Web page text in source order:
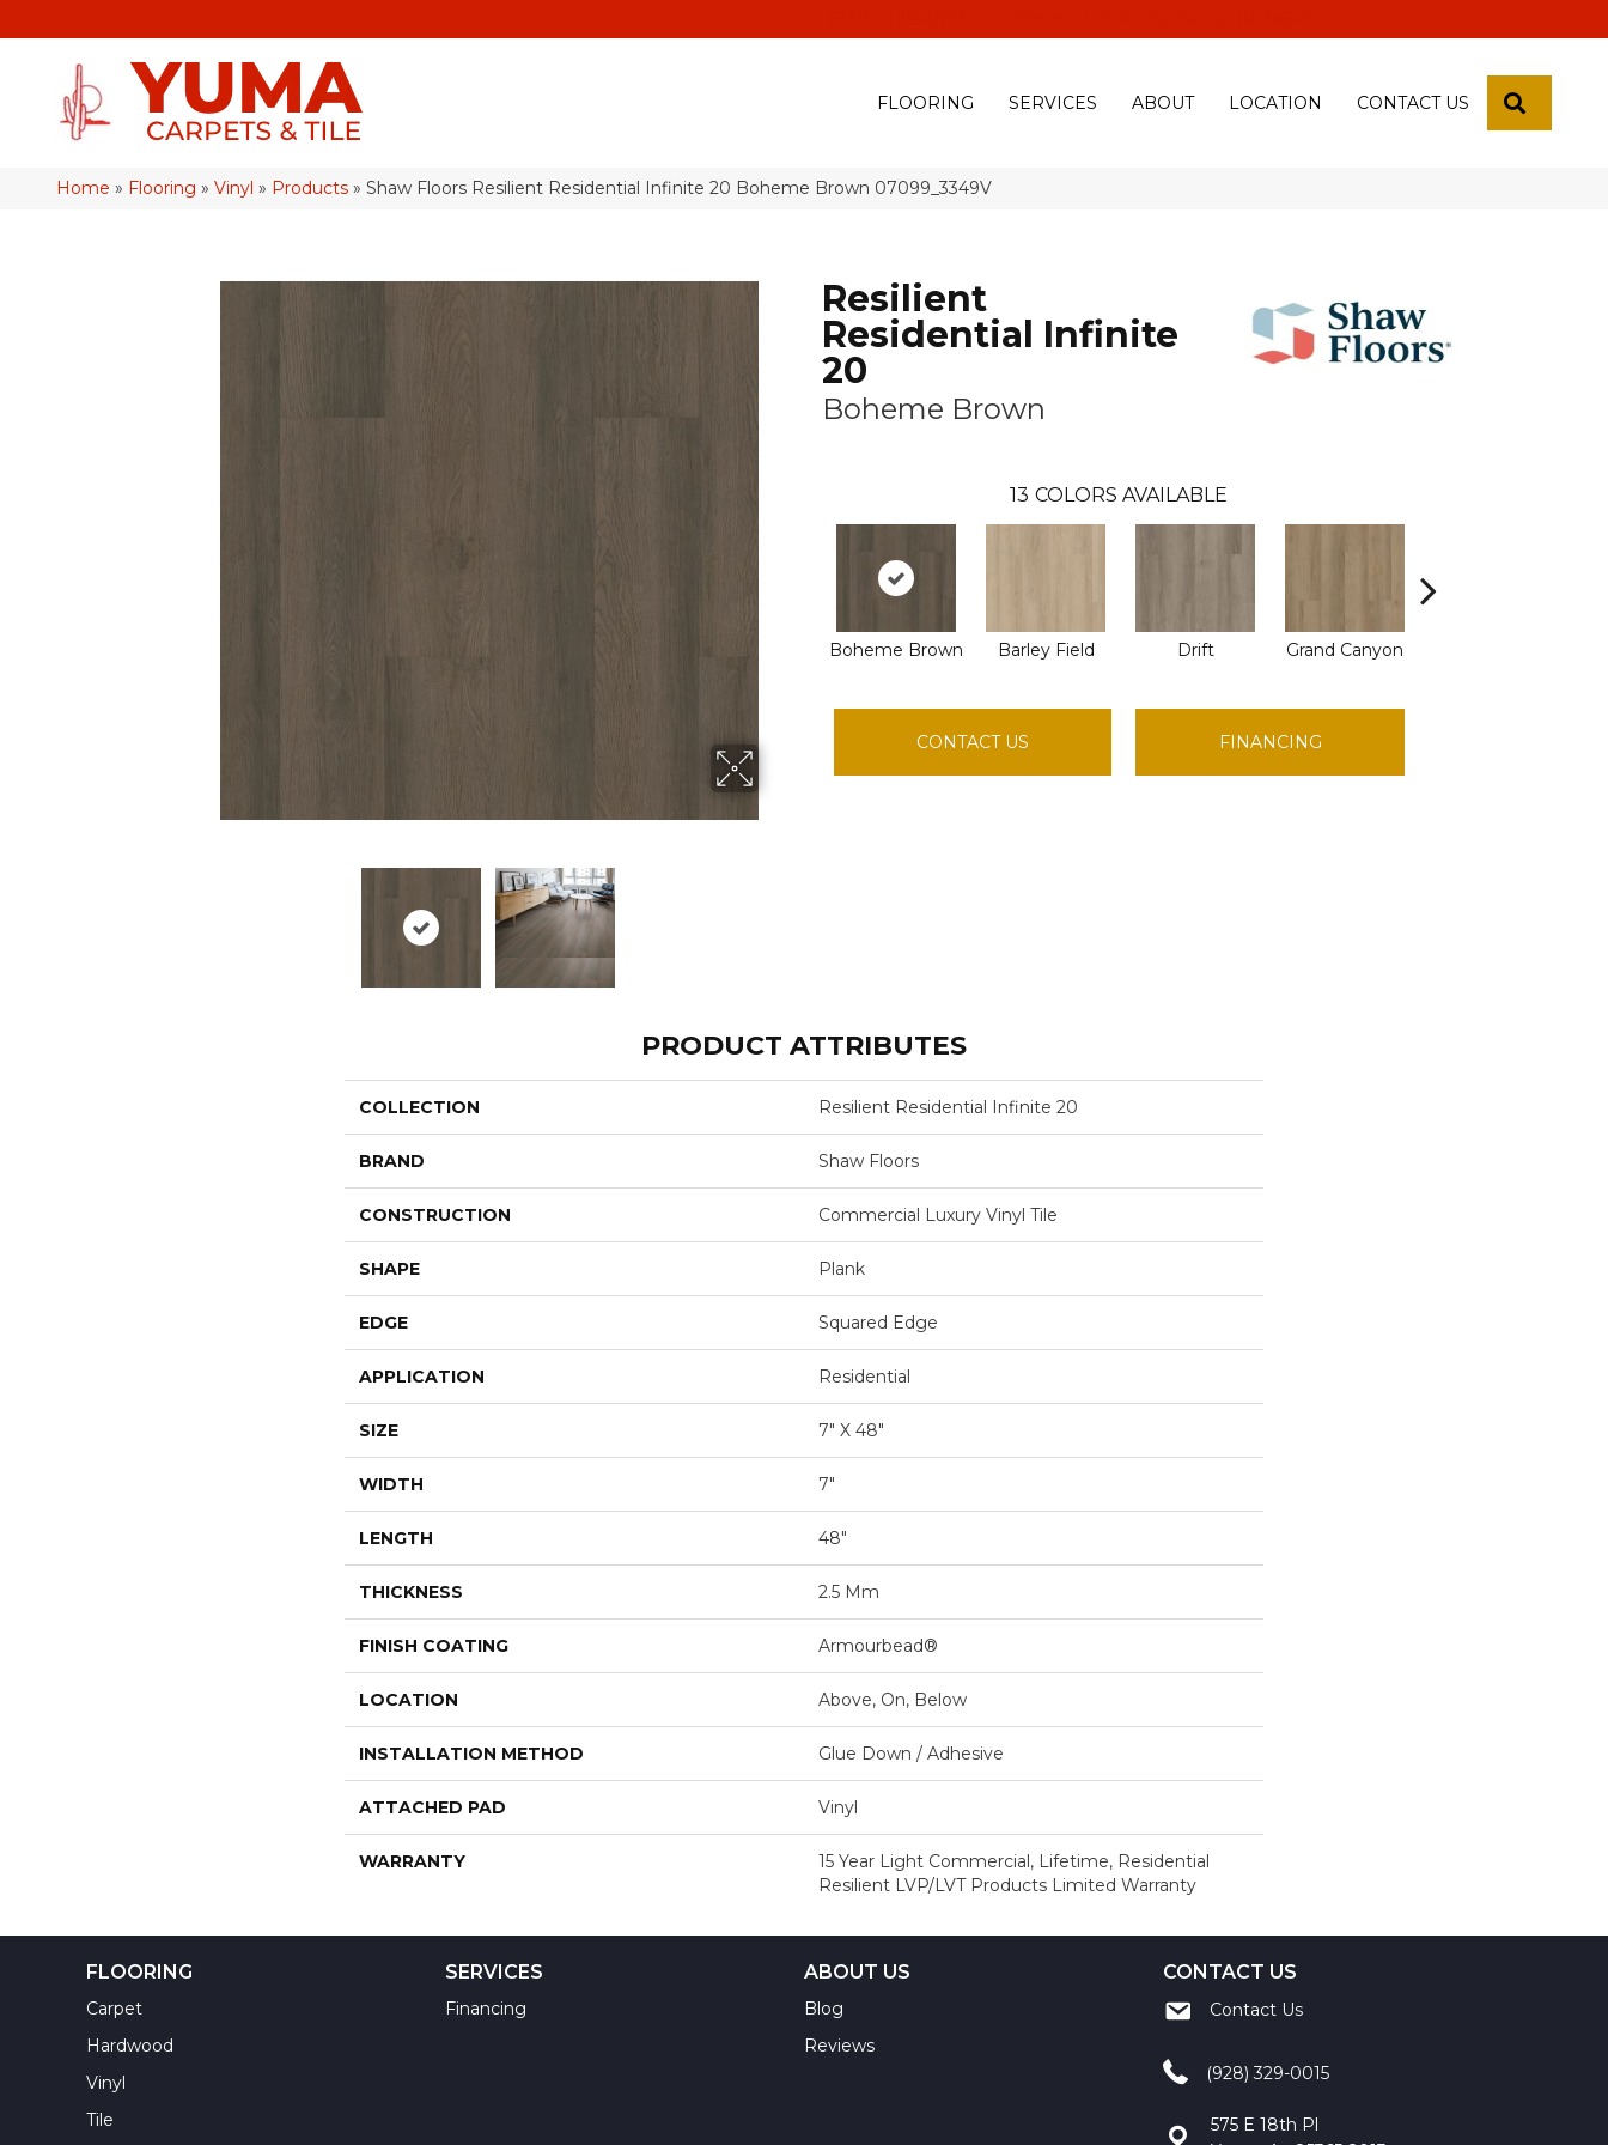
FLOORING SERVICES ABOUT LOCATION CONTACT US
Home » Flooring » Vinyl » Products » Shaw Floors Resilient Residential Infinite 20 Boheme Brown 07099_3349V
Resilient
Residential Infinite
20
Boheme Brown
13 COLORS AVAILABLE
Boheme Brown Barley Field Drift Grand Canyon
CONTACT US FINANCING
PRODUCT ATTRIBUTES
COLLECTION Resilient Residential Infinite 20
BRAND Shaw Floors
CONSTRUCTION Commercial Luxury Vinyl Tile
SHAPE Plank
EDGE Squared Edge
APPLICATION Residential
SIZE 7" X 48"
WIDTH 7"
LENGTH 48"
THICKNESS 2.5 Mm
FINISH COATING Armourbead®
LOCATION Above, On, Below
INSTALLATION METHOD Glue Down / Adhesive
ATTACHED PAD Vinyl
WARRANTY
15 Year Light Commercial, Lifetime, Residential
Resilient LVP/LVT Products Limited Warranty
FLOORING
Carpet
Hardwood
Vinyl
Tile
SERVICES
Financing
ABOUT US
Blog
Reviews
CONTACT US
Contact Us
(928) 329-0015
575 E 18th Pl